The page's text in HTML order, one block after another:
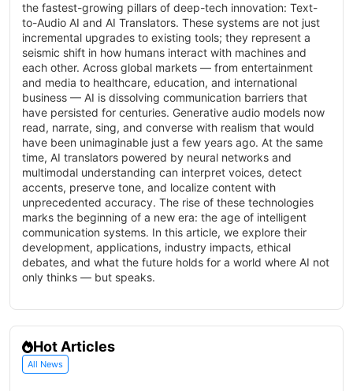
the fastest-growing pillars of deep-tech innovation: Text-
to-Audio AI and AI Translators. These systems are not just
incremental upgrades to existing tools; they represent a
seismic shift in how humans interact with machines and
each other. Across global markets — from entertainment
and media to healthcare, education, and international
business — AI is dissolving communication barriers that
have persisted for centuries. Generative audio models now
read, narrate, sing, and converse with realism that would
have been unimaginable just a few years ago. At the same
time, AI translators powered by neural networks and
multimodal understanding can interpret voices, detect
accents, preserve tone, and localize content with
unprecedented accuracy. The rise of these technologies
marks the beginning of a new era: the age of intelligent
communication systems. In this article, we explore their
development, applications, industry impacts, ethical
debates, and what the future holds for a world where AI not
only thinks — but speaks.
Hot Articles
All News